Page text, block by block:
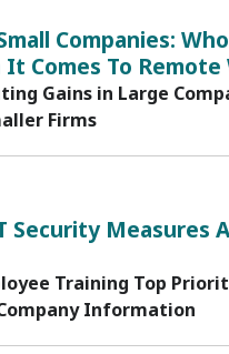
Companies:
Comes To Remote
Gains in Large
Firms
Security Measures
Training Top
Information